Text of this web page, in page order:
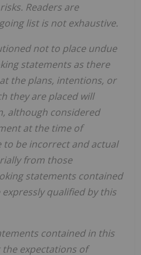
Readers are
list is not exhaustive.
not to place undue
statements as there
the plans, intentions, or
they are placed will
although considered
at the time of
be incorrect and actual
from those
statements contained
qualified by this
contained in this
expectations of